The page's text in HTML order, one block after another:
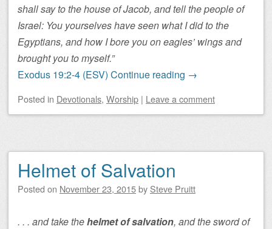
shall say to the house of Jacob, and tell the people of
Israel: You yourselves have seen what I did to the
Egyptians, and how I bore you on eagles’ wings and
brought you to myself.”
Exodus 19:2-4 (ESV) Continue reading →
Posted in Devotionals, Worship | Leave a comment
Helmet of Salvation
Posted on November 23, 2015by Steve Pruitt
. . . and take thehelmet of salvation, and the sword of